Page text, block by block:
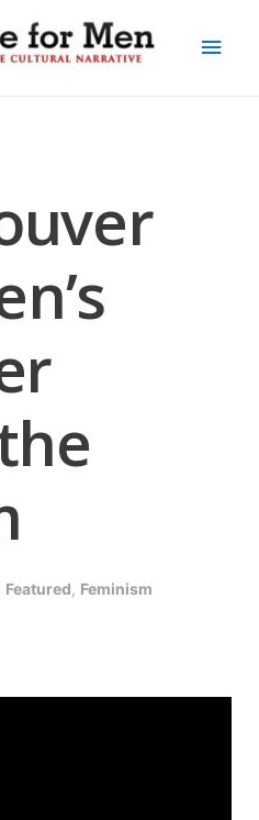
Featured, Feminism